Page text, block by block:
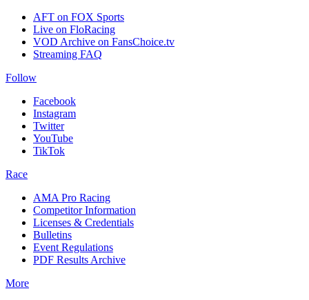
AFT on FOX Sports
Live on FloRacing
VOD Archive on FansChoice.tv
Streaming FAQ
Follow
Facebook
Instagram
Twitter
YouTube
TikTok
Race
AMA Pro Racing
Competitor Information
Licenses & Credentials
Bulletins
Event Regulations
PDF Results Archive
More